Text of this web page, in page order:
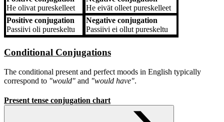
He olivat pureskelleet
He eivät olleet pureskelleet
Positive conjugation
Passiivi oli pureskeltu
Negative conjugation
Passiivi ei ollut pureskeltu
Conditional Conjugations
The conditional present and perfect moods in English typically
correspond to "would" and "would have".
Present tense conjugation chart